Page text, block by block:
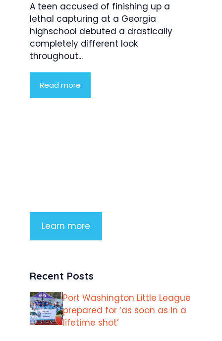
A teen accused of finishing up a
lethal capturing at a Georgia
highschool debuted a drastically
completely different look
throughout...
Read more
Learn more
Recent Posts
Port Washington Little League
prepared for ‘as soon as in a
lifetime shot’